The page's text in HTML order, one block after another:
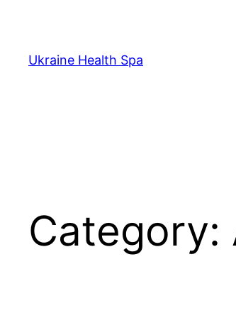
content
Ukraine Health Spa
Category: